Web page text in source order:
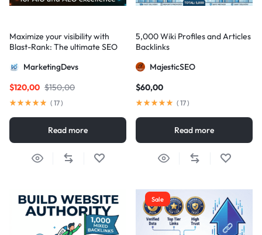
Maximize your visibility with
Blast-Rank: The ultimate SEO
excellence
MarketingDevs
$150,00
$120,00
( 17)
Read more
5,000 Wiki Profiles and Articles
Backlinks
MajesticSEO
$60,00
( 17)
Read more
Sale